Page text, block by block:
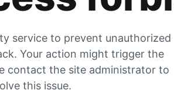
service to prevent unauthorized
Your action might trigger the
contact the site administrator to
this issue.